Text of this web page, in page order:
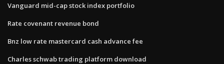
Vanguard mid-cap stock index portfolio
Rate covenant revenue bond
Bnz low rate mastercard cash advance fee
Charles schwab trading platform download